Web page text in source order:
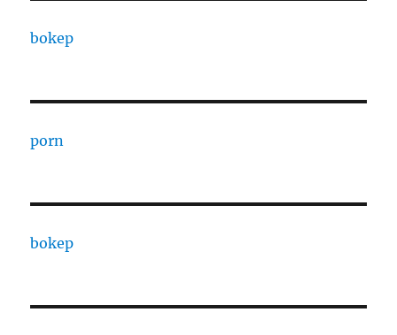
bokep
porn
bokep